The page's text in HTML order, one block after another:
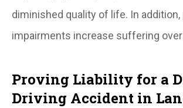
diminished quality of life. In
impairments increase suffering
Proving Liability for a
Driving Accident in